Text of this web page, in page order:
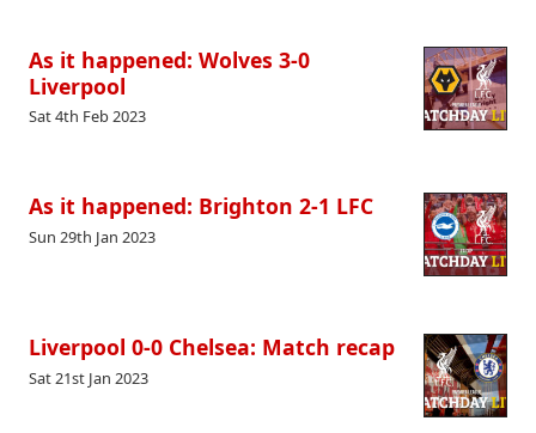
As it happened: Wolves 3-0
Liverpool
Sat 4th Feb 2023
As it happened: Brighton 2-1 LFC
Sun 29th Jan 2023
Liverpool 0-0 Chelsea: Match recap
Sat 21st Jan 2023